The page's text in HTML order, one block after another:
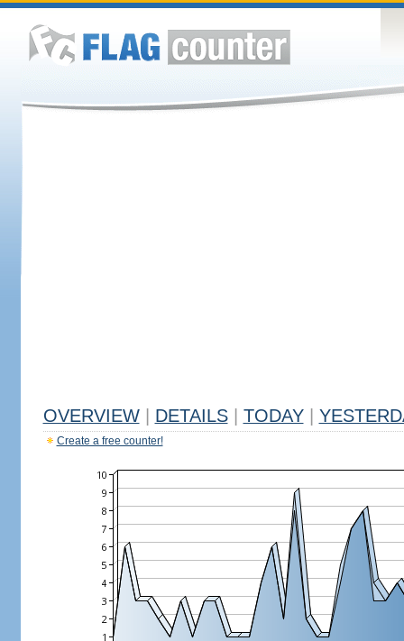
OVERVIEW DETAILS TODAY
Create a free counter!